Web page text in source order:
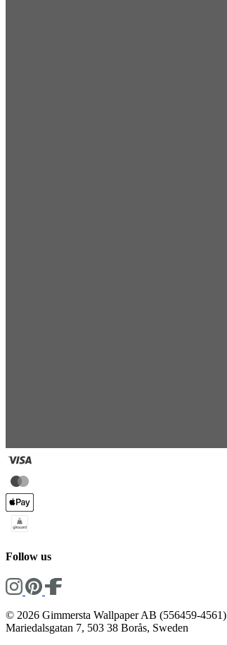
Follow us
© 2026 Gimmersta Wallpaper AB (556459-4561)
Mariedalsgatan 7, 503 38 Borås, Sweden